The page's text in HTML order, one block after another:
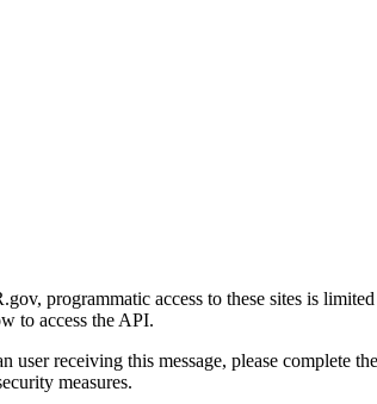
programmatic access to these sites is
to access the API.
user receiving this message, please
measures.